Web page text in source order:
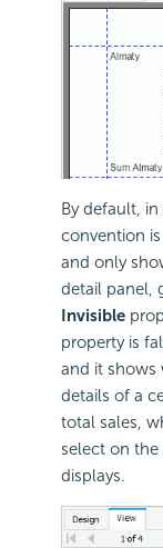
By default,
convention
and only
detail panel,
Invisible
property is
and it shows
details of a
total sales,
select on
displays.